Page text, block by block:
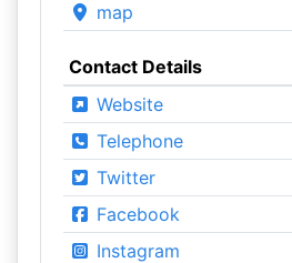
map
Contact Details
Website
Telephone
Twitter
Facebook
Instagram